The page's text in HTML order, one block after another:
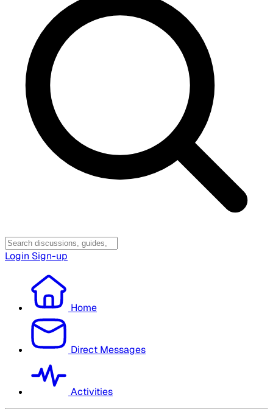
Login Sign-up
Home
Direct Messages
Activities